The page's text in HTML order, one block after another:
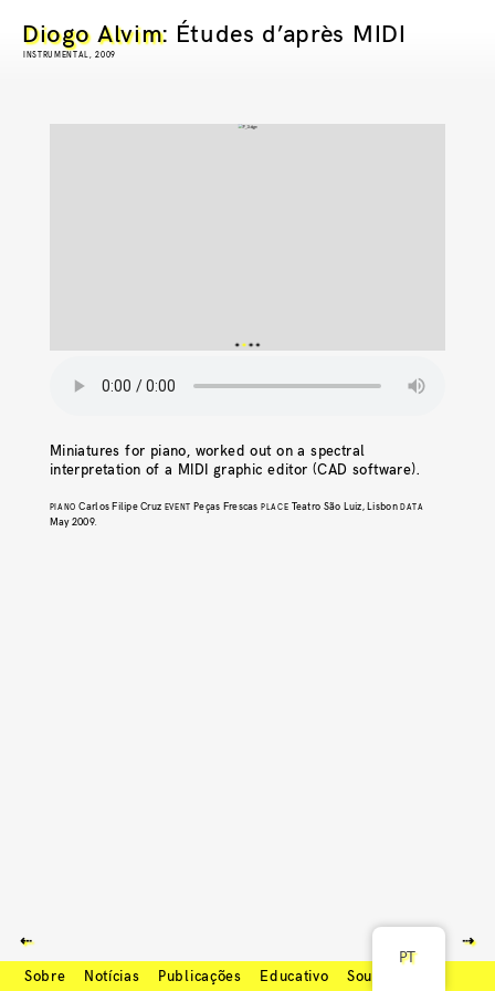
Diogo Alvim: Études d’après MIDI
INSTRUMENTAL, 2009
Miniatures for piano, worked out on a spectral
interpretation of a MIDI graphic editor (CAD software).
PIANO Carlos Filipe Cruz EVENT Peças Frescas PLACE Teatro São Luiz, LisbonDATA
May 2009.
⇠ ⇢
PT
Sobre Notícias Publicações Educativo Soundcloud